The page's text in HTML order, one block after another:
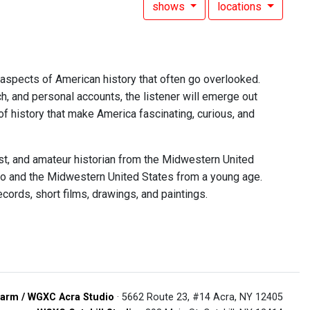
shows locations
of American history that often go overlooked.
and personal accounts, the listener will emerge out
that make America fascinating, curious, and
and amateur historian from the Midwestern United
and the Midwestern United States from a young age.
short films, drawings, and paintings.
/ WGXC Acra Studio · 5662 Route 23, #14 Acra, NY 12405